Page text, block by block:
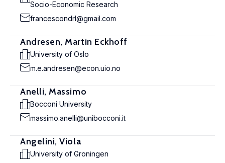
Socio-Economic Research
francescondrl@gmail.com
Andresen, Martin Eckhoff
University of Oslo
m.e.andresen@econ.uio.no
Anelli, Massimo
Bocconi University
massimo.anelli@unibocconi.it
Angelini, Viola
University of Groningen